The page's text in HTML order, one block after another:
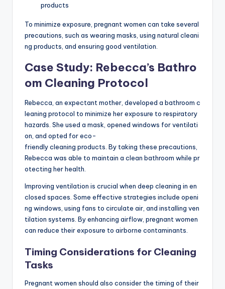
products
To minimize exposure, pregnant women can take several
precautions, such as wearing masks, using natural cleani
ng products, and ensuring good ventilation.
Case Study: Rebecca’s Bathro
om Cleaning Protocol
Rebecca, an expectant mother, developed a bathroom c
leaning protocol to minimize her exposure to respiratory
hazards. She used a mask, opened windows for ventilati
on, and opted for eco-
friendly cleaning products. By taking these precautions,
Rebecca was able to maintain a clean bathroom while pr
otecting her health.
Improving ventilation is crucial when deep cleaning in en
closed spaces. Some effective strategies include openi
ng windows, using fans to circulate air, and installing ven
tilation systems. By enhancing airflow, pregnant women
can reduce their exposure to airborne contaminants.
Timing Considerations for Cleaning
Tasks
Pregnant women should also consider the timing of their